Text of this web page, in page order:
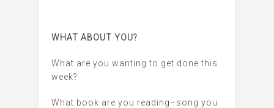
WHAT ABOUT YOU?
What are you wanting to get done this
week?
What book are you reading–song you